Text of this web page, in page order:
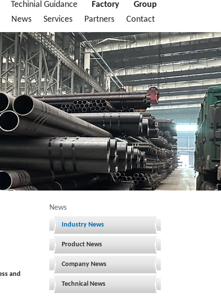
Techinial Guidance Factory
Group
News
Services Partners Contact
News
Industry News
Product News
Company News
Technical News
and